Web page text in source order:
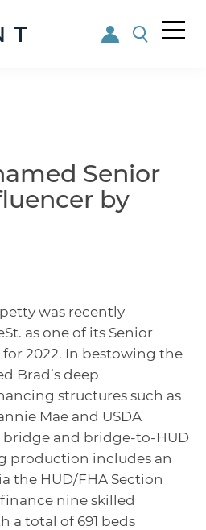
Senior
by
was recently
as one of its Senior
2022. In bestowing the
Brad’s deep
structures such as
Mae and USDA
bridge and bridge-to-HUD
production includes an
the HUD/FHA Section
nine skilled
a total of 691 beds